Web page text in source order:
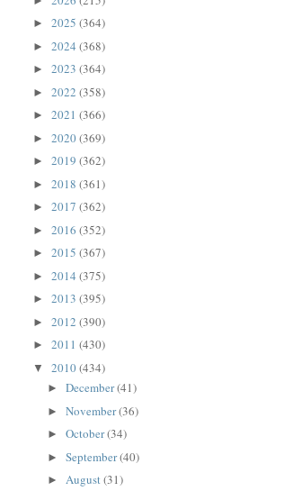
►2025(364)
►2024(368)
►2023(364)
►2022(358)
►2021(366)
►2020(369)
►2019(362)
►2018(361)
►2017(362)
►2016(352)
►2015(367)
►2014(375)
►2013(395)
►2012(390)
►2011(430)
▼2010(434)
►December(41)
►November(36)
►October(34)
►September(40)
►August(31)